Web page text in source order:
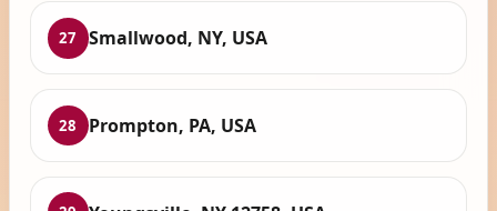
27 Smallwood, NY, USA
28 Prompton, PA, USA